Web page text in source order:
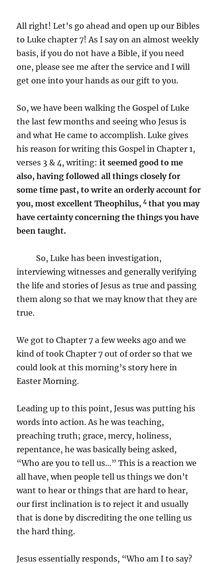
All right! Let’s go ahead and open up our Bibles
to Luke chapter 7! As I say on an almost weekly
basis, if you do not have a Bible, if you need
one, please see me after the service and I will
get one into your hands as our gift to you.
So, we have been walking the Gospel of Luke
the last few months and seeing who Jesus is
and what He came to accomplish. Luke gives
his reason for writing this Gospel in Chapter 1,
verses 3 & 4, writing:it seemed good to me
also, having followed all things closely for
some time past, to write an orderly account for
you, most excellent Theophilus, 4that you may
have certainty concerning the things you have
been taught.
So, Luke has been investigation,
interviewing witnesses and generally verifying
the life and stories of Jesus as true and passing
them along so that we may know that they are
true.
We got to Chapter 7 a few weeks ago and we
kind of took Chapter 7 out of order so that we
could look at this morning’s story here in
Easter Morning.
Leading up to this point, Jesus was putting his
words into action. As he was teaching,
preaching truth; grace, mercy, holiness,
repentance, he was basically being asked,
“Who are you to tell us…” This is a reaction we
all have, when people tell us things we don’t
want to hear or things that are hard to hear,
our first inclination is to reject it and usually
that is done by discrediting the one telling us
the hard thing.
Jesus essentially responds, “Who am I to say?